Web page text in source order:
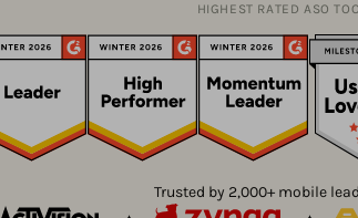
HIGHEST RATED ASO
Trusted by 2,000+ mobile